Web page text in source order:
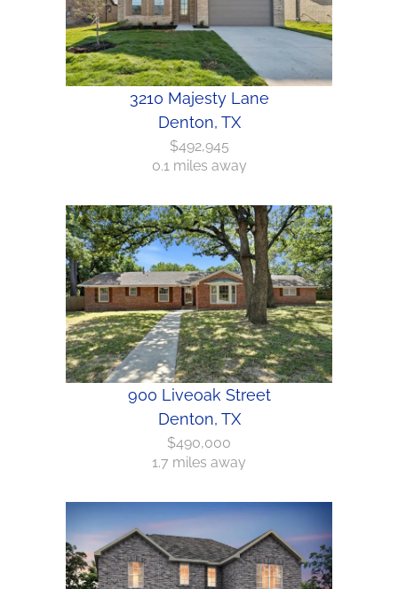
3210 Majesty Lane
Denton, TX
$492,945
0.1 miles away
900 Liveoak Street
Denton, TX
$490,000
1.7 miles away